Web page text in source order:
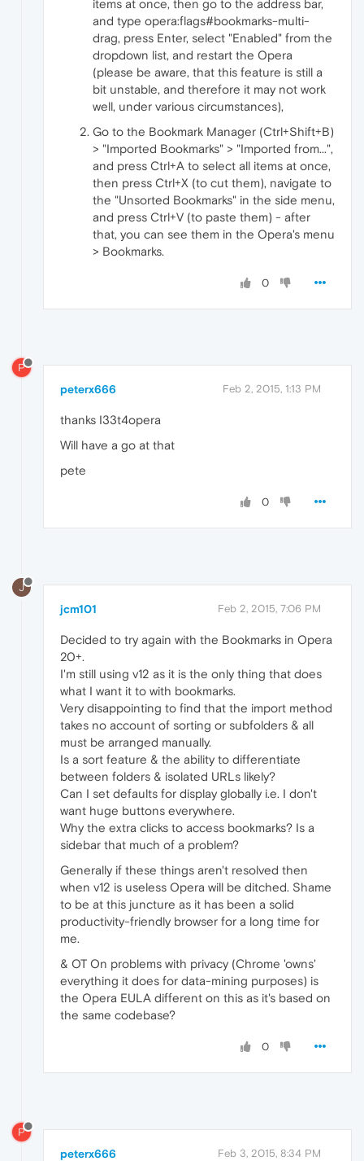
items at once, then go to the address bar,
and type opera:flags#bookmarks-multi-
drag, press Enter, select "Enabled" from the
dropdown list, and restart the Opera
(please be aware, that this feature is still a
bit unstable, and therefore it may not work
well, under various circumstances),
Go to the Bookmark Manager (Ctrl+Shift+B)
> "Imported Bookmarks" > "Imported from...",
and press Ctrl+A to select all items at once,
then press Ctrl+X (to cut them), navigate to
the "Unsorted Bookmarks" in the side menu,
and press Ctrl+V (to paste them) - after
that, you can see them in the Opera's menu
> Bookmarks.
0
P
peterx666 Feb 2, 2015, 1:13 PM
thanks I33t4opera
Will have a go at that
pete
0
J
jcm101 Feb 2, 2015, 7:06 PM
Decided to try again with the Bookmarks in Opera
20+.
I'm still using v12 as it is the only thing that does
what I want it to with bookmarks.
Very disappointing to find that the import method
takes no account of sorting or subfolders & all
must be arranged manually.
Is a sort feature & the ability to differentiate
between folders & isolated URLs likely?
Can I set defaults for display globally i.e. I don't
want huge buttons everywhere.
Why the extra clicks to access bookmarks? Is a
sidebar that much of a problem?
Generally if these things aren't resolved then
when v12 is useless Opera will be ditched. Shame
to be at this juncture as it has been a solid
productivity-friendly browser for a long time for
me.
& OT On problems with privacy (Chrome 'owns'
everything it does for data-mining purposes) is
the Opera EULA different on this as it's based on
the same codebase?
0
P
peterx666 Feb 3, 2015, 8:34 PM